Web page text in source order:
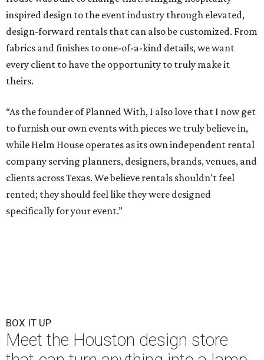
inspired design to the event industry through elevated,
design-forward rentals that can also be customized. From
fabrics and finishes to one-of-a-kind details, we want
every client to have the opportunity to truly make it
theirs.
“As the founder of Planned With, I also love that I now get
to furnish our own events with pieces we truly believe in,
while Helm House operates as its own independent rental
company serving planners, designers, brands, venues, and
clients across Texas. We believe rentals shouldn't feel
rented; they should feel like they were designed
specifically for your event.”
BOX IT UP
Meet the Houston design store